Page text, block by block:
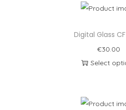
Digital Glass
€30.00
Select